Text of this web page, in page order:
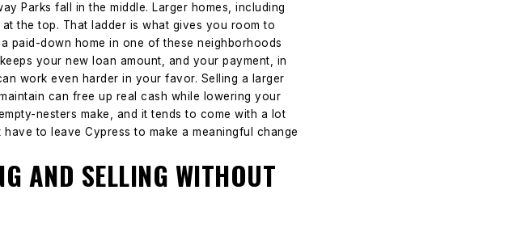
Parks fall in the middle. Larger homes, including
the top. That ladder is what gives you room to
paid-down home in one of these neighborhoods
your new loan amount, and your payment, in
work even harder in your favor. Selling a larger
can free up real cash while lowering your
nesters make, and it tends to come with a lot
to leave Cypress to make a meaningful change
AND SELLING WITHOUT